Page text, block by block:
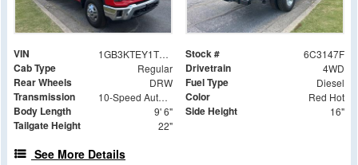
VIN 1GB3KTEY1TF213147 Stock # 6C3147F
Cab Type Regular Drivetrain 4WD
Rear Wheels DRW Fuel Type Diesel
Transmission 10-Speed Automatic Color Red Hot
Body Length 9' 6" Side Height 16"
Tailgate Height 22"
See More Details